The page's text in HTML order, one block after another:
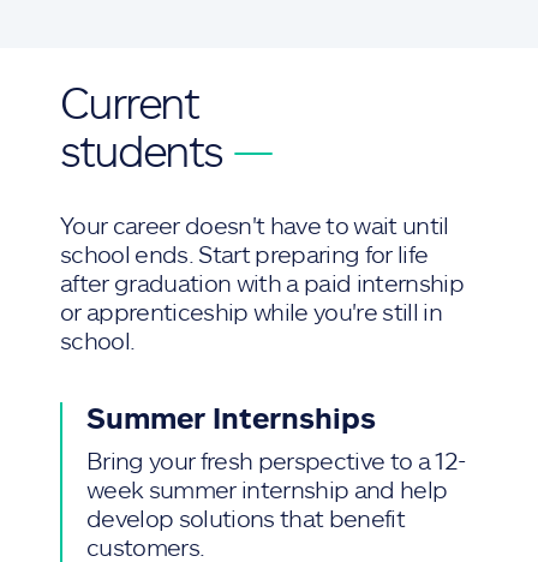
Current
students —
Your career doesn't have to wait until
school ends. Start preparing for life
after graduation with a paid internship
or apprenticeship while you're still in
school.
Summer Internships
Bring your fresh perspective to a 12-
week summer internship and help
develop solutions that benefit
customers.